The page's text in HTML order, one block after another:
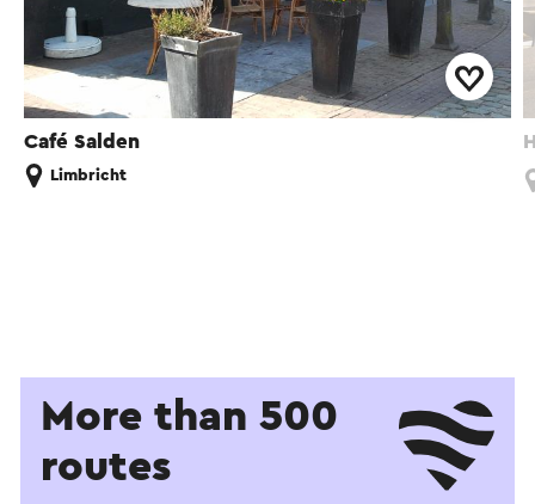
Café Salden
Limbricht
More than 500
routes